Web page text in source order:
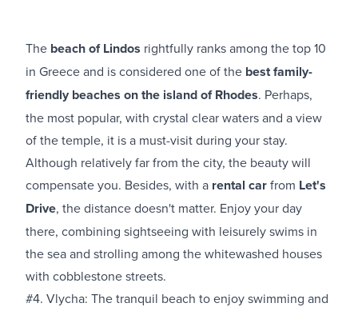
The beach of Lindos rightfully ranks among the top 10
in Greece and is considered one of the best family-
friendly beaches on the island of Rhodes. Perhaps,
the most popular, with crystal clear waters and a view
of the temple, it is a must-visit during your stay.
Although relatively far from the city, the beauty will
compensate you. Besides, with a rental carfrom Let's
Drive, the distance doesn't matter. Enjoy your day
there, combining sightseeing with leisurely swims in
the sea and strolling among the whitewashed houses
with cobblestone streets.
#4. Vlycha: The tranquil beach to enjoy swimming and